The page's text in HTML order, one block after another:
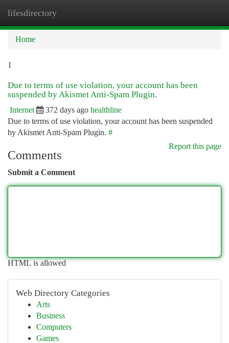
lifesdirectory
Home
1
Due to terms of use violation, your account has been
suspended by Akismet Anti-Spam Plugin.
Internet 372 days ago healthline
Due to terms of use violation, your account has been suspended
by Akismet Anti-Spam Plugin. #
Report this page
Comments
Submit a Comment
HTML is allowed
Web Directory Categories
Arts
Business
Computers
Games